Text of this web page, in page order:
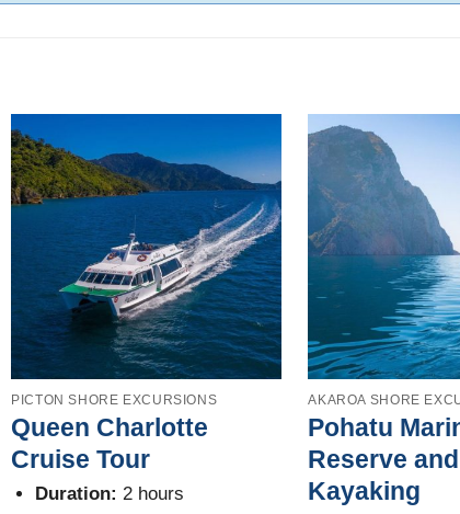
PICTON SHORE EXCURSIONS
Queen Charlotte
Cruise Tour
Duration: 2 hours
AKAROA SHORE
Pohatu
Reserve
Kayaking